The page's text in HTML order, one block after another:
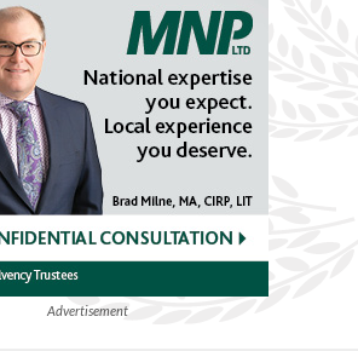
Advertisement